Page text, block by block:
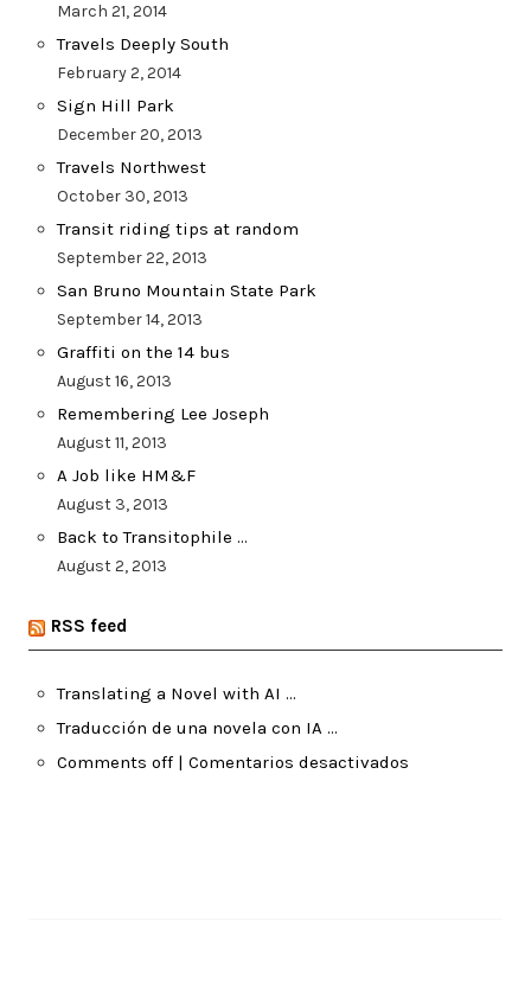
March 21, 2014
Travels Deeply South
February 2, 2014
Sign Hill Park
December 20, 2013
Travels Northwest
October 30, 2013
Transit riding tips at random
September 22, 2013
San Bruno Mountain State Park
September 14, 2013
Graffiti on the 14 bus
August 16, 2013
Remembering Lee Joseph
August 11, 2013
A Job like HM&F
August 3, 2013
Back to Transitophile …
August 2, 2013
RSS feed
Translating a Novel with AI …
Traducción de una novela con IA …
Comments off | Comentarios desactivados